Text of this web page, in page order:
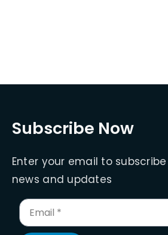
Subscribe Now
Enter your email to
news and updates